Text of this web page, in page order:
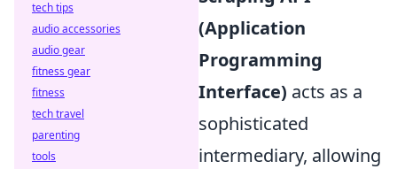
(Application
Programming
Interface) acts as a
sophisticated
intermediary, allowing
tech tips
audio accessories
audio gear
fitness gear
fitness
tech travel
parenting
tools